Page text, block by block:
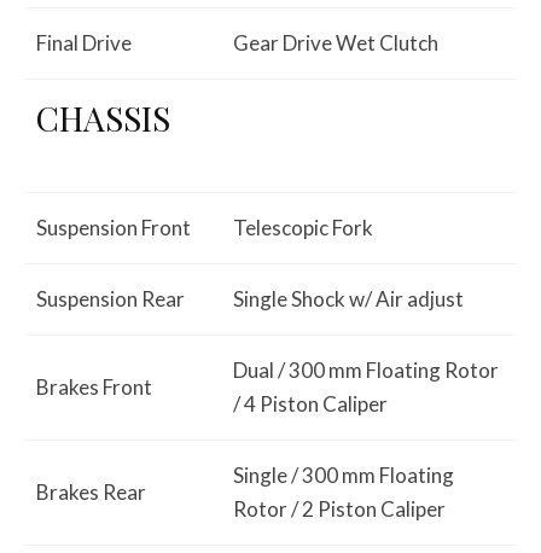
Final Drive Gear Drive Wet Clutch
CHASSIS
Suspension Front Telescopic Fork
Suspension Rear Single Shock w/ Air adjust
Brakes Front
Dual / 300 mm Floating Rotor
/ 4 Piston Caliper
Brakes Rear
Single / 300 mm Floating
Rotor / 2 Piston Caliper